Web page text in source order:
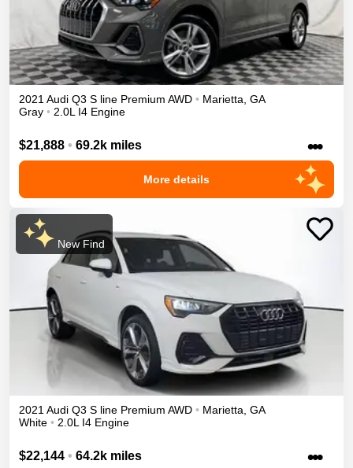
2021 Audi Q3 S line Premium AWD • Marietta GA
Gray • 2.0L I4 Engine
$21,888 • 69.2k miles •••
More details
New Find
2021 Audi Q3 S line Premium AWD • Marietta GA
White • 2.0L I4 Engine
$22,144 • 64.2k miles •••